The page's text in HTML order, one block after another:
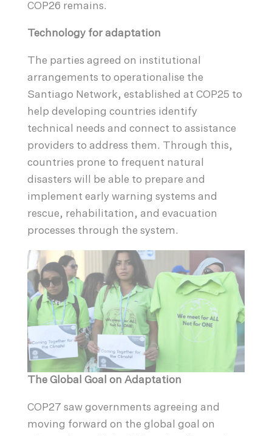
COP26 remains.
Technology for adaptation
The parties agreed on institutional
arrangements to operationalise the
Santiago Network, established at COP25 to
help developing countries identify
technical needs and connect to assistance
providers to address them. Through this,
countries prone to frequent natural
disasters will be able to prepare and
implement early warning systems and
rescue, rehabilitation, and evacuation
processes through the system.
The Global Goal on Adaptation
COP27 saw governments agreeing and
moving forward on the global goal on